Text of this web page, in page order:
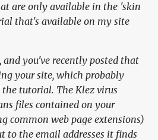
are only available in the 'skin
that's available on my site
and you've recently posted that
your site, which probably
the tutorial. The Klez virus
files contained on your
common web page extensions)
to the email addresses it finds